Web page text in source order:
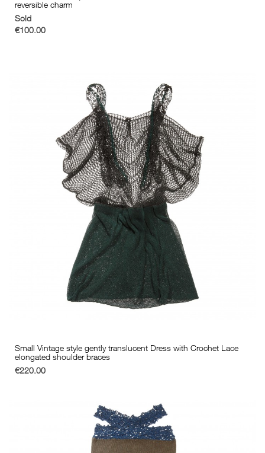
reversible charm
Sold
€100.00
Small Vintage style gently translucent Dress with Crochet Lace
elongated shoulder braces
€220.00